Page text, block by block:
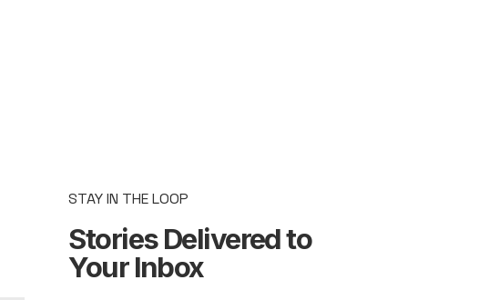
STAY IN THE LOOP
Stories Delivered to
Your Inbox